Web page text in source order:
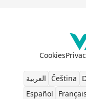
Cookies
العربية
Čeština
Español
Français